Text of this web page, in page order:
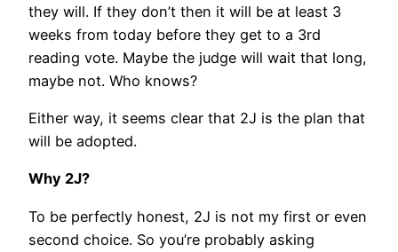
they will. If they don’t then it will be at least 3
weeks from today before they get to a 3rd
reading vote. Maybe the judge will wait that long,
maybe not. Who knows?
Either way, it seems clear that 2J is the plan that
will be adopted.
Why 2J?
To be perfectly honest, 2J is not my first or even
second choice. So you’re probably asking